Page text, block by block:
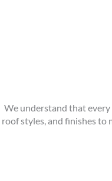
We understand that
roof styles, and finishes to